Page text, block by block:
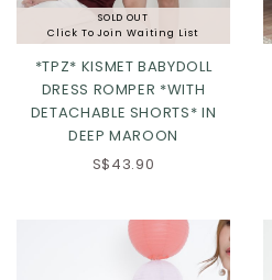
SOLD OUT
Click To Join Waiting List
*TPZ* KISMET BABYDOLL
DRESS ROMPER *WITH
DETACHABLE SHORTS* IN
DEEP MAROON
S$43.90